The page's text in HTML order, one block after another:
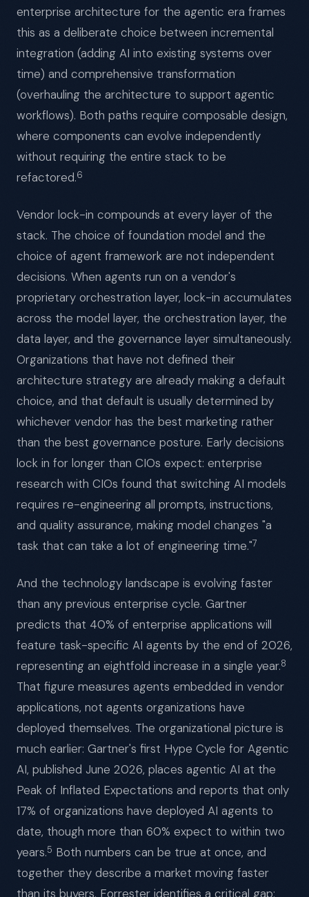
enterprise architecture for the agentic era frames
this as a deliberate choice between incremental
integration (adding AI into existing systems over
time) and comprehensive transformation
(overhauling the architecture to support agentic
workflows). Both paths require composable design,
where components can evolve independently
without requiring the entire stack to be
refactored.6
Vendor lock-in compounds at every layer of the
stack. The choice of foundation model and the
choice of agent framework are not independent
decisions. When agents run on a vendor's
proprietary orchestration layer, lock-in accumulates
across the model layer, the orchestration layer, the
data layer, and the governance layer simultaneously.
Organizations that have not defined their
architecture strategy are already making a default
choice, and that default is usually determined by
whichever vendor has the best marketing rather
than the best governance posture. Early decisions
lock in for longer than CIOs expect: enterprise
research with CIOs found that switching AI models
requires re-engineering all prompts, instructions,
and quality assurance, making model changes "a
task that can take a lot of engineering time."7
And the technology landscape is evolving faster
than any previous enterprise cycle. Gartner
predicts that 40% of enterprise applications will
feature task-specific AI agents by the end of 2026,
representing an eightfold increase in a single year.8
That figure measures agents embedded in vendor
applications, not agents organizations have
deployed themselves. The organizational picture is
much earlier: Gartner's first Hype Cycle for Agentic
AI, published June 2026, places agentic AI at the
Peak of Inflated Expectations and reports that only
17% of organizations have deployed AI agents to
date, though more than 60% expect to within two
years.5 Both numbers can be true at once, and
together they describe a market moving faster
than its buyers. Forrester identifies a critical gap: